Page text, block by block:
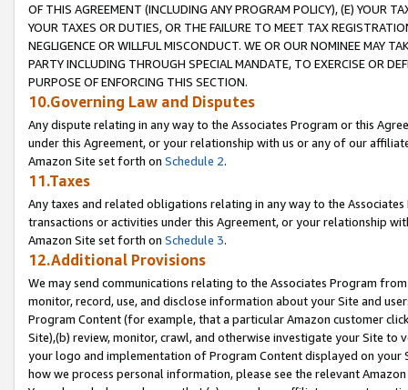
OF THIS AGREEMENT (INCLUDING ANY PROGRAM POLICY), (E) YOUR
YOUR TAXES OR DUTIES, OR THE FAILURE TO MEET TAX
NEGLIGENCE OR WILLFUL MISCONDUCT. WE OR OUR NOMINEE MAY
PARTY INCLUDING THROUGH SPECIAL MANDATE, TO EXERCISE OR
PURPOSE OF ENFORCING THIS SECTION.
10.Governing Law and Disputes
Any dispute relating in any way to the Associates Program or this
under this Agreement, or your relationship with us or any of our
Amazon Site set forth on Schedule 2.
11.Taxes
Any taxes and related obligations relating in any way to the
transactions or activities under this Agreement, or your relationship
Amazon Site set forth on Schedule 3.
12.Additional Provisions
We may send communications relating to the Associates Program
monitor, record, use, and disclose information about your Site and
Program Content (for example, that a particular Amazon customer
Site),(b) review, monitor, crawl, and otherwise investigate your Site
your logo and implementation of Program Content displayed on
how we process personal information, please see the relevant